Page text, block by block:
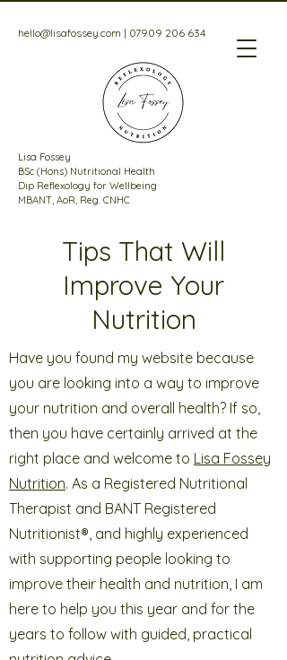
Lisa Fossey
BSc (Hons) Nutritional Health
Dip Reflexology for Wellbeing
MBANT, AoR, Reg. CNHC
hello@lisafossey.com | 07909 206 634
Tips That Will
Improve Your
Nutrition
Have you found my website because
you are looking into a way to improve
your nutrition and overall health? If so,
then you have certainly arrived at the
right place and welcome to Lisa Fossey
Nutrition. As a Registered Nutritional
Therapist and BANT Registered
Nutritionist®, and highly experienced
with supporting people looking to
improve their health and nutrition, I am
here to help you this year and for the
years to follow with guided, practical